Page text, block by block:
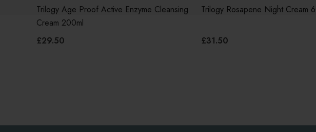
Trilogy Age Proof Active Enzyme Cleansing
Cream 200ml
£29.50
Trilogy Rosapene Night Cream
£31.50